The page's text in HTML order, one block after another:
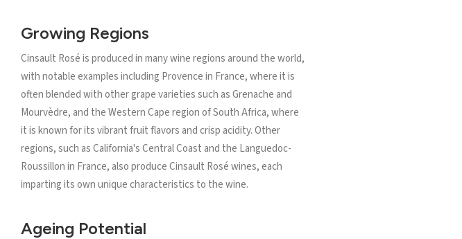
Growing Regions
Cinsault Rosé is produced in many wine regions around the world,
with notable examples including Provence in France, where it is
often blended with other grape varieties such as Grenache and
Mourvèdre, and the Western Cape region of South Africa, where
it is known for its vibrant fruit flavors and crisp acidity. Other
regions, such as California's Central Coast and the Languedoc-
Roussillon in France, also produce Cinsault Rosé wines, each
imparting its own unique characteristics to the wine.
Ageing Potential